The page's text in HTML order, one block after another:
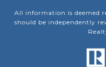
All information is deemed
should be independently